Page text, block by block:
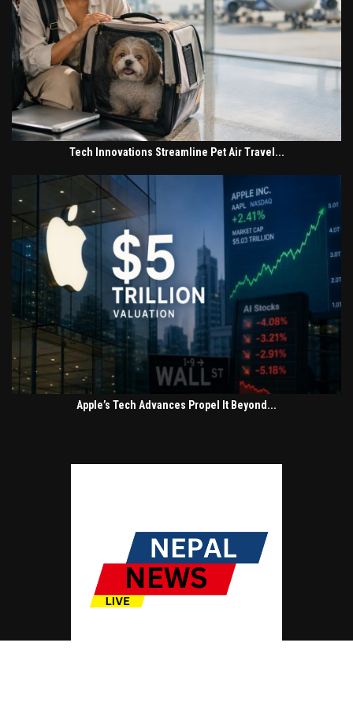
Tech Innovations Streamline Pet Air Travel...
Apple’s Tech Advances Propel It Beyond...